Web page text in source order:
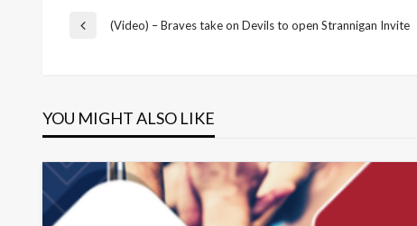
Post
Previous
(Video) – Braves take on Devils to open Strannigan Invite
YOU MIGHT ALSO LIKE